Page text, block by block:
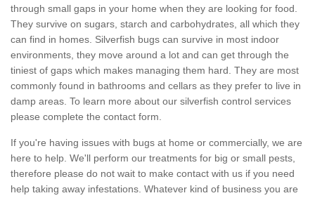
through small gaps in your home when they are looking for food.
They survive on sugars, starch and carbohydrates, all which they
can find in homes. Silverfish bugs can survive in most indoor
environments, they move around a lot and can get through the
tiniest of gaps which makes managing them hard. They are most
commonly found in bathrooms and cellars as they prefer to live in
damp areas. To learn more about our silverfish control services
please complete the contact form.
If you're having issues with bugs at home or commercially, we are
here to help. We'll perform our treatments for big or small pests,
therefore please do not wait to make contact with us if you need
help taking away infestations. Whatever kind of business you are